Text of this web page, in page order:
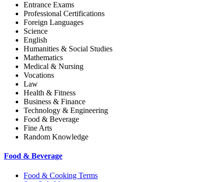
Entrance Exams
Professional Certifications
Foreign Languages
Science
English
Humanities & Social Studies
Mathematics
Medical & Nursing
Vocations
Law
Health & Fitness
Business & Finance
Technology & Engineering
Food & Beverage
Fine Arts
Random Knowledge
Food & Beverage
Food & Cooking Terms